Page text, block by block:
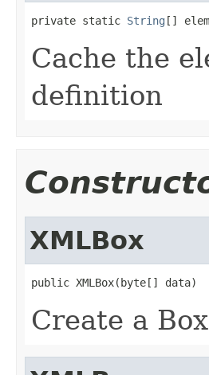
private static String []
Cache the
definition
XMLBox
public XMLBox(byte[] data)
Create a